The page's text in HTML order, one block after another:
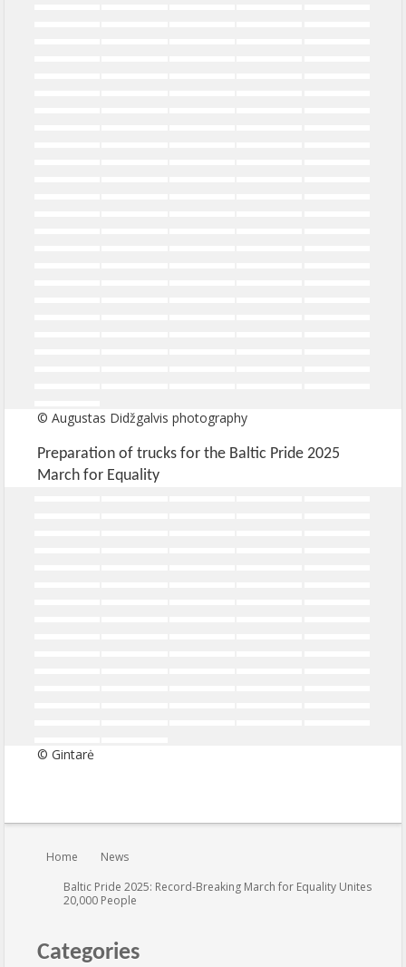
© Augustas Didžgalvis photography
Preparation of trucks for the Baltic Pride 2025
March for Equality
© Gintarė
You are here:
Home
News
Baltic Pride 2025: Record-Breaking March for Equality Unites
20,000 People
Categories